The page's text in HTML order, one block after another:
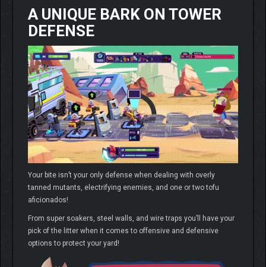
A UNIQUE BARK ON TOWER
DEFENSE
Your bite isn’t your only defense when dealing with overly
tanned mutants, electrifying enemies, and one or two tofu
aficionados!
From super soakers, steel walls, and wire traps you’ll have your
pick of the litter when it comes to offensive and defensive
options to protect your yard!